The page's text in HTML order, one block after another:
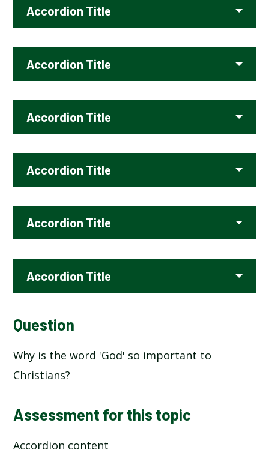
Accordion Title
Accordion Title
Accordion Title
Accordion Title
Accordion Title
Accordion Title
Question
Why is the word 'God' so important to
Christians?
Assessment for this topic
Accordion content